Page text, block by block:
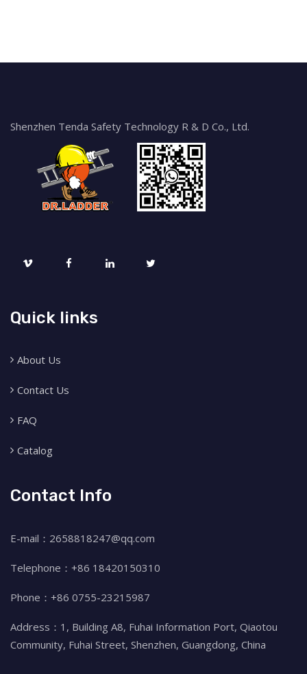
Shenzhen Tenda Safety Technology R & D Co., Ltd.
Quick links
About Us
Contact Us
FAQ
Catalog
Contact Info
E-mail：2658818247@qq.com
Telephone：+86 18420150310
Phone：+86 0755-23215987
Address：1, Building A8, Fuhai Information Port, Qiaotou
Community, Fuhai Street, Shenzhen, Guangdong, China